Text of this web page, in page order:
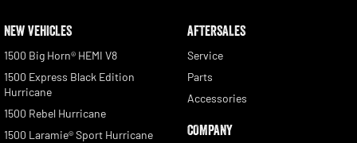
NEW VEHICLES
1500 Big Horn® HEMI V8
1500 Express Black Edition
Hurricane
1500 Rebel Hurricane
1500 Laramie® Sport Hurricane
AFTERSALES
Service
Parts
Accessories
COMPANY